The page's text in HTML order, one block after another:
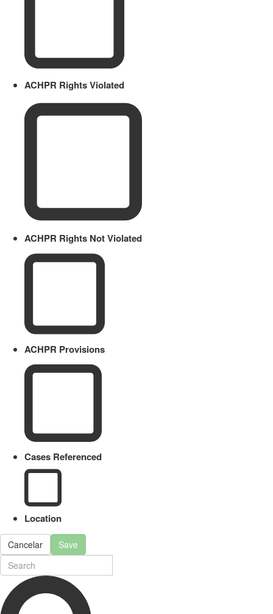
ACHPR Rights Violated
ACHPR Rights Not Violated
ACHPR Provisions
Cases Referenced
Location
Cancelar Save